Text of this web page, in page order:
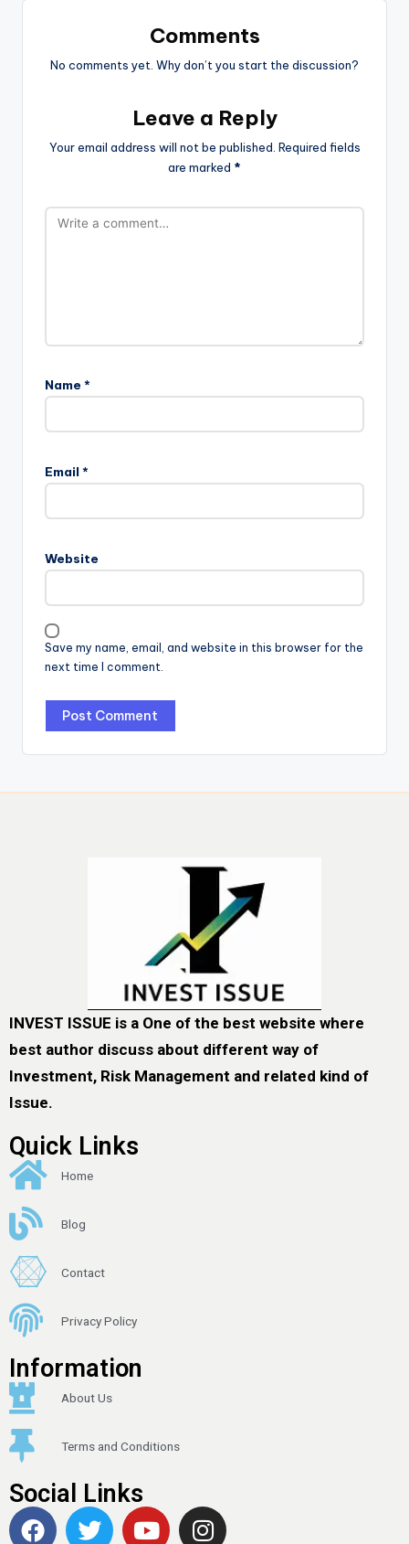
Comments
No comments yet. Why don’t you start the discussion?
Leave a Reply
Your email address will not be published. Required fields
are marked *
Name *
Email *
Website
Save my name, email, and website in this browser for the
next time I comment.
INVEST ISSUE is a One of the best website where
best author discuss about different way of
Investment, Risk Management and related kind of
Issue.
Quick Links
Home
Blog
Contact
Privacy Policy
Information
About Us
Terms and Conditions
Social Links